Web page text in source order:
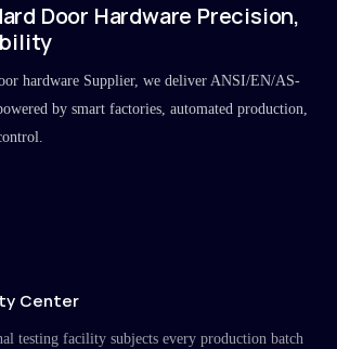
Door Hardware Precision,
hardware Supplier, we deliver ANSI/EN/AS-
by smart factories, automated production,
Center
testing facility subjects every production batch